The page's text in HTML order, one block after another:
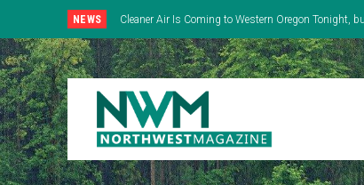
NEWS
Cleaner Air Is Coming to Western Oregon Tonight,
East